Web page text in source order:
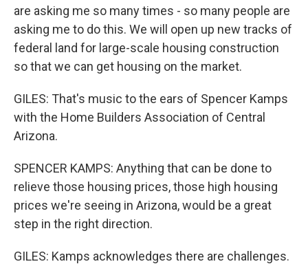
are asking me so many times - so many people are
asking me to do this. We will open up new tracks of
federal land for large-scale housing construction
so that we can get housing on the market.
GILES: That's music to the ears of Spencer Kamps
with the Home Builders Association of Central
Arizona.
SPENCER KAMPS: Anything that can be done to
relieve those housing prices, those high housing
prices we're seeing in Arizona, would be a great
step in the right direction.
GILES: Kamps acknowledges there are challenges.